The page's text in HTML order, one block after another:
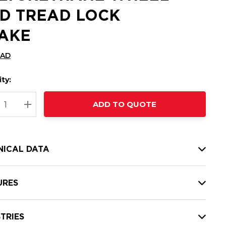
TREAD LOCK
QUANTITY:
INCREASE QUANTITY:
ADD TO QUOTE
DATA